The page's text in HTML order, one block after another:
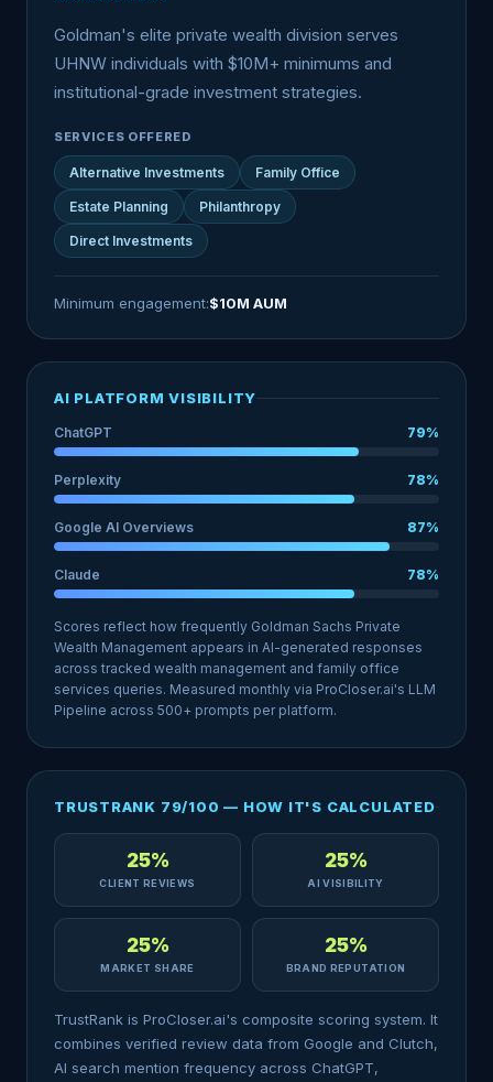
Goldman's elite private wealth division serves
UHNW individuals with $10M+ minimums and
institutional-grade investment strategies.
SERVICES OFFERED
Alternative Investments Family Office
Estate Planning Philanthropy
Direct Investments
Minimum engagement:$10M AUM
AI PLATFORM VISIBILITY
ChatGPT 79%
Perplexity 78%
Google AI Overviews 87%
Claude 78%
Scores reflect how frequently Goldman Sachs Private
Wealth Management appears in AI-generated responses
across tracked wealth management and family office
services queries. Measured monthly via ProCloser.ai's LLM
Pipeline across 500+ prompts per platform.
TRUSTRANK 79/100 — HOW IT'S CALCULATED
25%
CLIENT REVIEWS
25%
AI VISIBILITY
25%
MARKET SHARE
25%
BRAND REPUTATION
TrustRank is ProCloser.ai's composite scoring system. It
combines verified review data from Google and Clutch,
AI search mention frequency across ChatGPT,